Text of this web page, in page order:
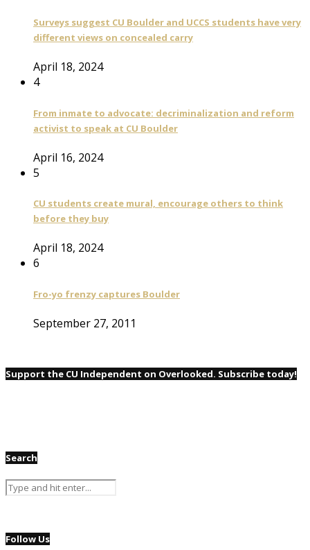
Surveys suggest CU Boulder and UCCS students have very
different views on concealed carry
April 18, 2024
4
From inmate to advocate: decriminalization and reform
activist to speak at CU Boulder
April 16, 2024
5
CU students create mural, encourage others to think
before they buy
April 18, 2024
6
Fro-yo frenzy captures Boulder
September 27, 2011
Support the CU Independent on Overlooked. Subscribe today!
Search
Follow Us